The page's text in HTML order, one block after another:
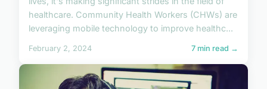
healthcare. Community Health Workers (CHWs) are
leveraging mobile technology to improve healthc...
February 2, 2024 7 min read →